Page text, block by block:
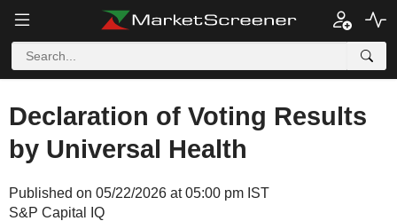
Declaration of Voting Results
by Universal Health
Published on 05/22/2026 at 05:00 pm IST
S&P Capital IQ